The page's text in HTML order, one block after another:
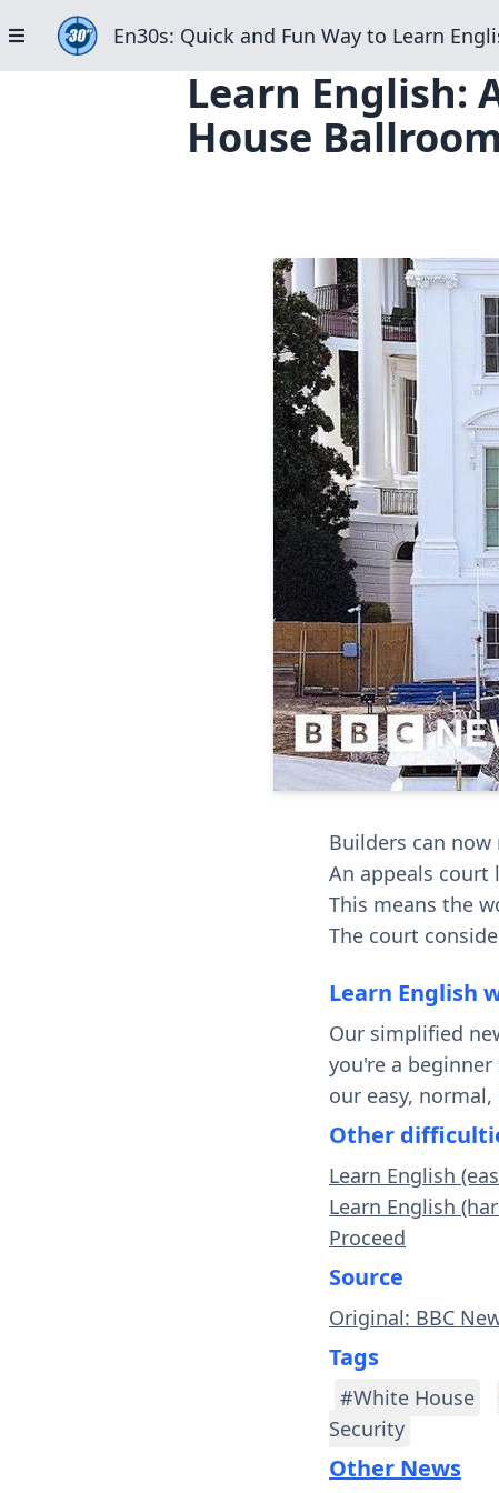
En30s: Quick and Fun Way to Learn
Learn English:
House
Builders can
An appeals
This means the
The court
Learn English
Our simplified
you're a
our easy,
Other
Learn English
Learn English
Proceed
Source
Original: BBC
Tags
#White House
Security
Other News